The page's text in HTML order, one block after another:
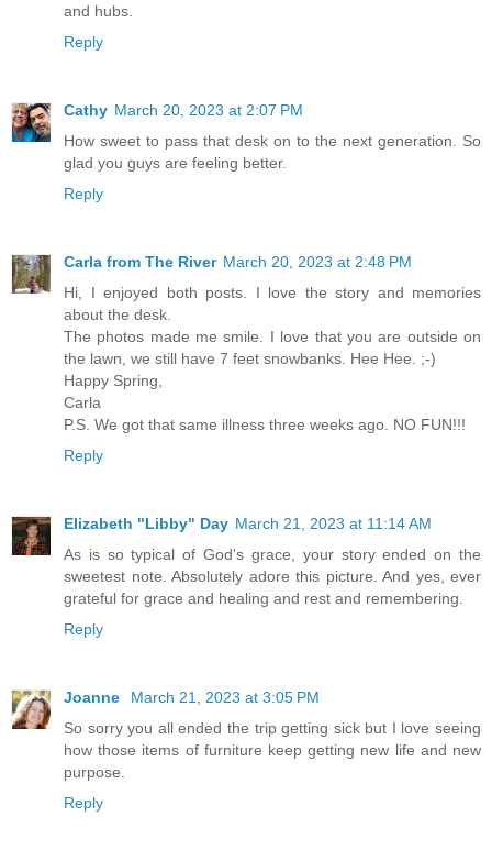
and hubs.
Reply
Cathy March 20, 2023 at 2:07 PM
How sweet to pass that desk on to the next generation. So
glad you guys are feeling better.
Reply
Carla from The River March 20, 2023 at 2:48 PM
Hi, I enjoyed both posts. I love the story and memories
about the desk.
The photos made me smile. I love that you are outside on
the lawn, we still have 7 feet snowbanks. Hee Hee. ;-)
Happy Spring,
Carla
P.S. We got that same illness three weeks ago. NO FUN!!!
Reply
Elizabeth "Libby" Day March 21, 2023 at 11:14 AM
As is so typical of God's grace, your story ended on the
sweetest note. Absolutely adore this picture. And yes, ever
grateful for grace and healing and rest and remembering.
Reply
Joanne
March 21, 2023 at 3:05 PM
So sorry you all ended the trip getting sick but I love seeing
how those items of furniture keep getting new life and new
purpose.
Reply